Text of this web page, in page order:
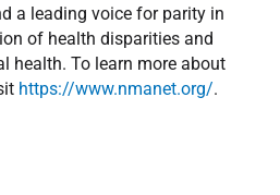
a leading voice for parity in
of health disparities and
health. To learn more about
https://www.nmanet.org/.